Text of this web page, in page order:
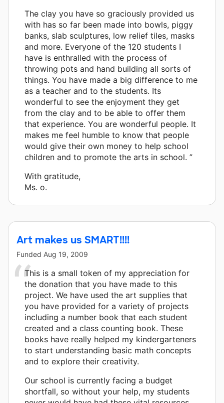
The clay you have so graciously provided us
with has so far been made into bowls, piggy
banks, slab sculptures, low relief tiles, masks
and more. Everyone of the 120 students I
have is enthralled with the process of
throwing pots and hand building all sorts of
things. You have made a big difference to me
as a teacher and to the students. Its
wonderful to see the enjoyment they get
from the clay and to be able to offer them
that experience. You are wonderful people. It
makes me feel humble to know that people
would give their own money to help school
children and to promote the arts in school. ”
With gratitude,
Ms. o.
Art makes us SMART!!!!
Funded Aug 19, 2009
This is a small token of my appreciation for
the donation that you have made to this
project. We have used the art supplies that
you have provided for a variety of projects
including a number book that each student
created and a class counting book. These
books have really helped my kindergarteners
to start understanding basic math concepts
and to explore their creativity.
Our school is currently facing a budget
shortfall, so without your help, my students